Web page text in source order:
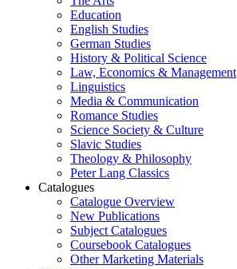
Education
English Studies
German Studies
History & Political Science
Law, Economics & Management
Linguistics
Media & Communication
Romance Studies
Science Society & Culture
Slavic Studies
Theology & Philosophy
Peter Lang Classics
Catalogues
Catalogue Overview
New Publications
Subject Catalogues
Coursebook Catalogues
Other Marketing Materials